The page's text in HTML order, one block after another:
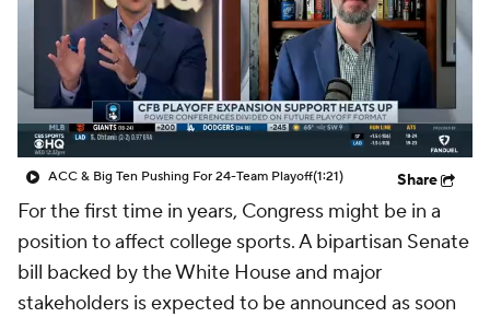
College Shop StubHub
ACC & Big Ten Pushing For 24-Team Playoff(1:21) Share
For the first time in years, Congress might be in a
position to affect college sports. A bipartisan Senate
bill backed by the White House and major
stakeholders is expected to be announced as soon